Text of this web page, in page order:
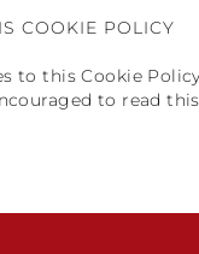
COOKIE POLICY
to this Cookie
to read